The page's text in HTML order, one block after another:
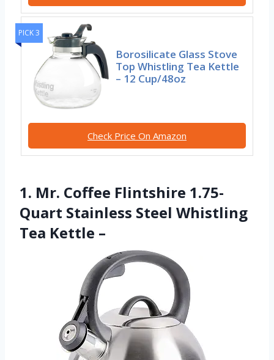
PICK 3
Borosilicate Glass Stove
Top Whistling Tea Kettle
– 12 Cup/48oz
Check Price On Amazon
1. Mr. Coffee Flintshire 1.75-
Quart Stainless Steel Whistling
Tea Kettle –